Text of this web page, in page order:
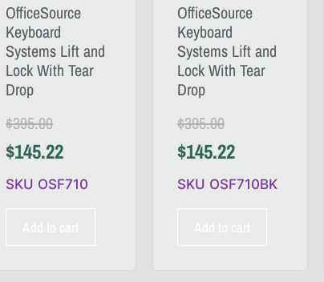
OfficeSource
Keyboard
Systems Lift and
Lock With Tear
Drop
$395.00
$145.22
SKU OSF710
OfficeSource
Keyboard
Systems Lift and
Lock With Tear
Drop
$395.00
$145.22
SKU OSF710BK